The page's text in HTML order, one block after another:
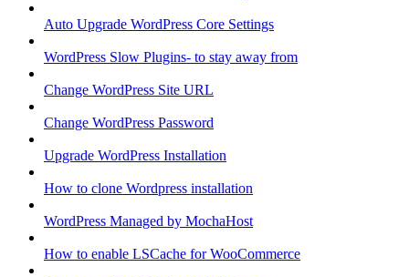
Auto Upgrade WordPress Core Settings
WordPress Slow Plugins- to stay away from
Change WordPress Site URL
Change WordPress Password
Upgrade WordPress Installation
How to clone Wordpress installation
WordPress Managed by MochaHost
How to enable LSCache for WooCommerce